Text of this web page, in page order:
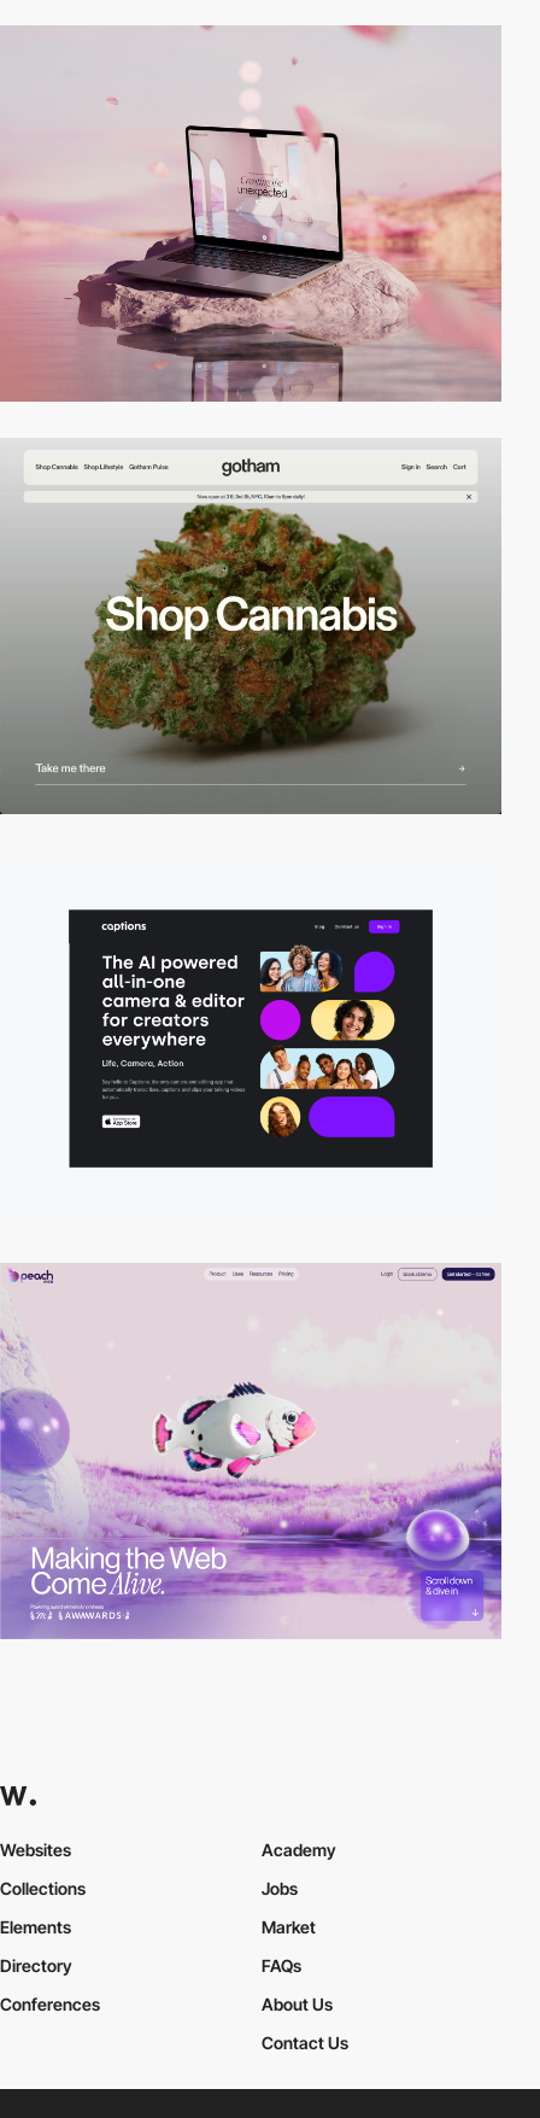
Websites
Collections
Elements
Academy
Jobs
Market
Directory
Conferences
FAQs
About Us
Contact Us